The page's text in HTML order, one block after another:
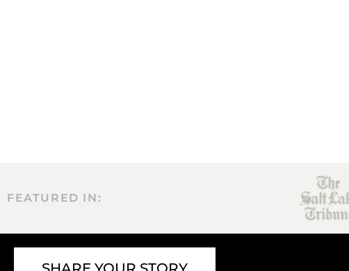
FEATURED IN: